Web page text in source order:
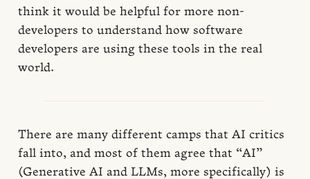
think it would be helpful for more non-
developers to understand how software
developers are using these tools in the real
world.
There are many different camps that AI critics
fall into, and most of them agree that “AI”
(Generative AI and LLMs, more specifically) is